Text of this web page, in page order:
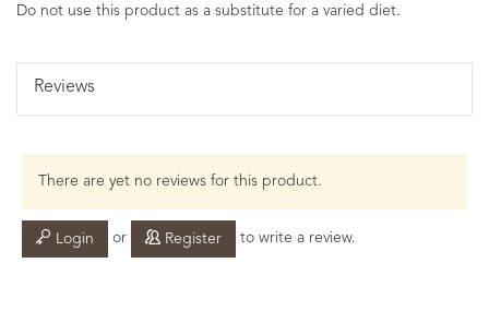
Do not use this product as a substitute for a varied diet.
Reviews
There are yet no reviews for this product.
Login or Register to write a review.